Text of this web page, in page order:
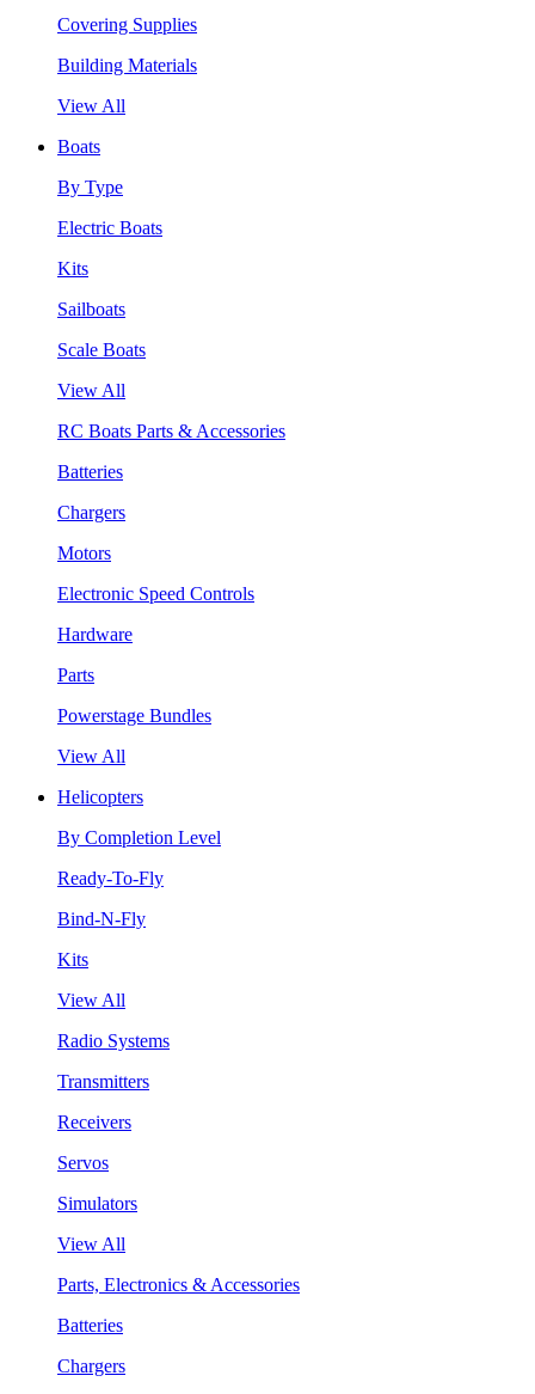
Covering Supplies
Building Materials
View All
Boats
By Type
Electric Boats
Kits
Sailboats
Scale Boats
View All
RC Boats Parts & Accessories
Batteries
Chargers
Motors
Electronic Speed Controls
Hardware
Parts
Powerstage Bundles
View All
Helicopters
By Completion Level
Ready-To-Fly
Bind-N-Fly
Kits
View All
Radio Systems
Transmitters
Receivers
Servos
Simulators
View All
Parts, Electronics & Accessories
Batteries
Chargers